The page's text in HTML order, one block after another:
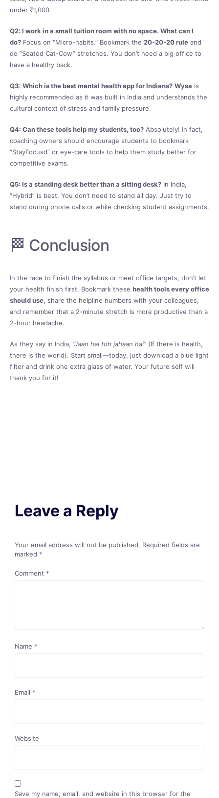
under ₹1,000.
Q2: I work in a small tuition room with no space. What can I
do? Focus on “Micro-habits.” Bookmark the 20-20-20 rule and
do “Seated Cat-Cow” stretches. You don’t need a big office to
have a healthy back.
Q3: Which is the best mental health app for Indians? Wysa is
highly recommended as it was built in India and understands the
cultural context of stress and family pressure.
Q4: Can these tools help my students, too? Absolutely! In fact,
coaching owners should encourage students to bookmark
“StayFocusd” or eye-care tools to help them study better for
competitive exams.
Q5: Is a standing desk better than a sitting desk? In India,
“Hybrid” is best. You don’t need to stand all day. Just try to
stand during phone calls or while checking student assignments.
🏁 Conclusion
In the race to finish the syllabus or meet office targets, don’t let
your health finish first. Bookmark these health tools every office
should use, share the helpline numbers with your colleagues,
and remember that a 2-minute stretch is more productive than a
2-hour headache.
As they say in India, “Jaan hai toh jahaan hai” (If there is health,
there is the world). Start small—today, just download a blue light
filter and drink one extra glass of water. Your future self will
thank you for it!
Leave a Reply
Your email address will not be published. Required fields are
marked *
Comment *
Name *
Email *
Website
Save my name, email, and website in this browser for the